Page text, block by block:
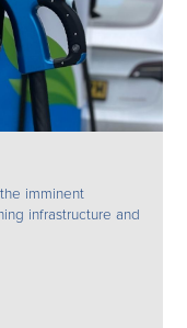
imminent
infrastructure and